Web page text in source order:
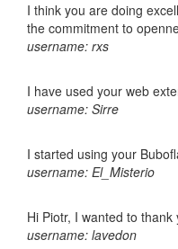
I think you are doing
the commitment to
username: rxs
I have used your web
username: Sirre
I started using your
username: El_Misterio
Hi Piotr, I wanted to
username: lavedon